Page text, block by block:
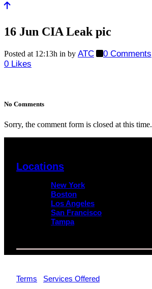
16 Jun CIA Leak pic
Posted at 12:13h in by ATC
0 Comments
0 Likes
No Comments
Sorry, the comment form is closed at this time.
Locations
New York
Boston
Los Angeles
San Francisco
Tampa
Terms
Services Offered